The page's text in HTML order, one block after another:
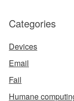
Categories
Devices
Email
Fail
Humane